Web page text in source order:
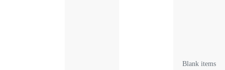
Blank items